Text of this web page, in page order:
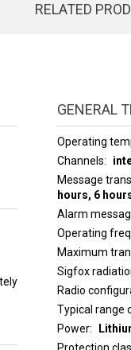
RELATED
GENERAL
Operating
Channels
Message
hours, 6
Alarm
Operating
Maximum
Sigfox
Radio
Typical range
Power